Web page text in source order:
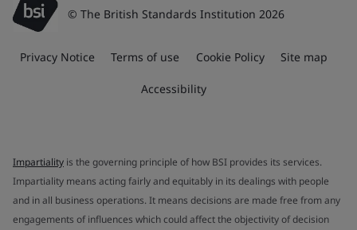
© The British Standards Institution 2026
Privacy Notice Terms of use Cookie Policy Site map
Accessibility
Impartiality is the governing principle of how BSI provides its services.
Impartiality means acting fairly and equitably in its dealings with people
and in all business operations. It means decisions are made free from any
engagements of influences which could affect the objectivity of decision